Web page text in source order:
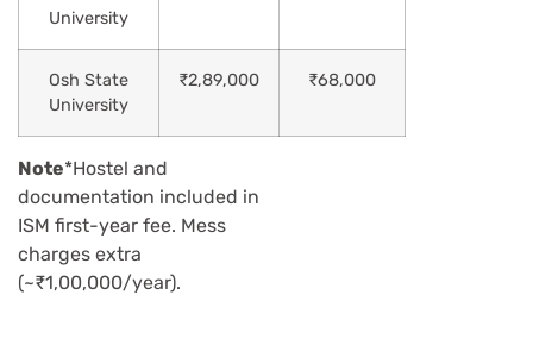
University
Osh State
University
₹2,89,000 ₹68,000
Note*Hostel and
documentation included in
ISM first-year fee. Mess
charges extra
(~₹1,00,000/year).